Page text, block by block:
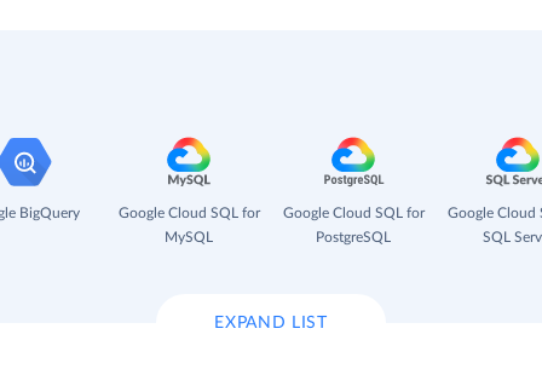
BigQuery
Google Cloud SQL for
MySQL
Google Cloud SQL for
PostgreSQL
Google Cloud
SQL
EXPAND LIST